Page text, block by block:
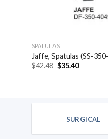
SPATULAS
Jaffe, Spatulas (SS-
$42.48 Original
price
$35.40Current
SURGICAL